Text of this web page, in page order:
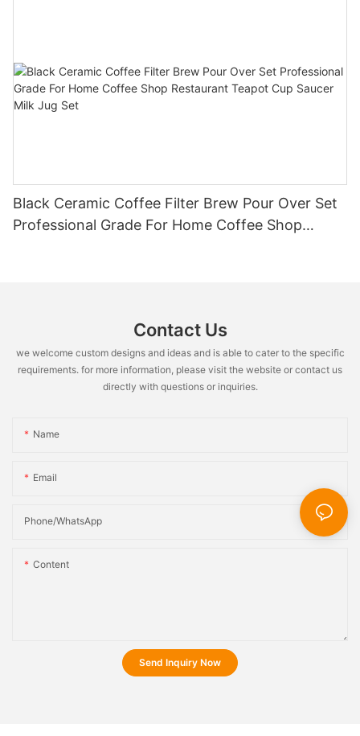
Black Ceramic Coffee Filter Brew Pour Over Set
Professional Grade For Home Coffee Shop
Contact Us
we welcome custom designs and ideas and is able to cater to the specific
requirements. for more information, please visit the website or contact us
directly with questions or inquiries.
Name
Email
Phone/whatsApp
Content
Send Inquiry Now